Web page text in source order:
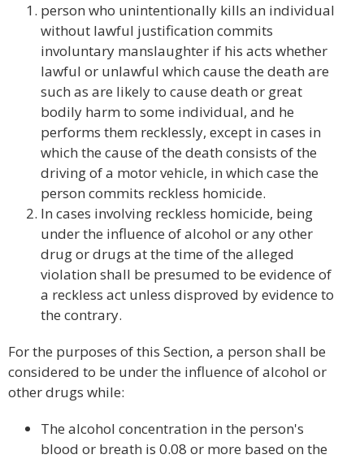
person who unintentionally kills an individual
without lawful justification commits
involuntary manslaughter if his acts whether
lawful or unlawful which cause the death are
such as are likely to cause death or great
bodily harm to some individual, and he
performs them recklessly, except in cases in
which the cause of the death consists of the
driving of a motor vehicle, in which case the
person commits reckless homicide.
In cases involving reckless homicide, being
under the influence of alcohol or any other
drug or drugs at the time of the alleged
violation shall be presumed to be evidence of
a reckless act unless disproved by evidence to
the contrary.
For the purposes of this Section, a person shall be
considered to be under the influence of alcohol or
other drugs while:
The alcohol concentration in the person's
blood or breath is 0.08 or more based on the